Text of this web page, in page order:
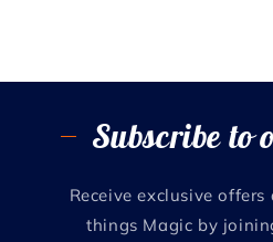
Subscribe to
Receive exclusive
things Magic by